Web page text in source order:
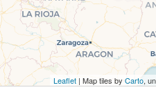
Leaflet | Map tiles by Carto,